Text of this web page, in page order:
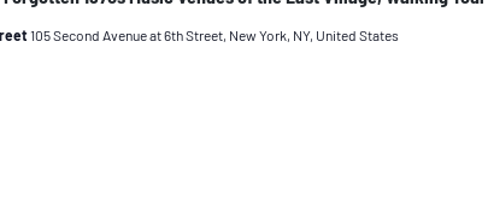
Not-
105 Second Avenue at 6th Street, New York, NY, United States